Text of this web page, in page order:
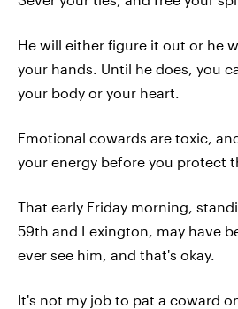
He will either figure it out or he
your hands. Until he does, you
your body or your heart.
Emotional cowards are toxic,
your energy before you protect
That early Friday morning,
59th and Lexington, may have
ever see him, and that's okay.
It's not my job to pat a coward